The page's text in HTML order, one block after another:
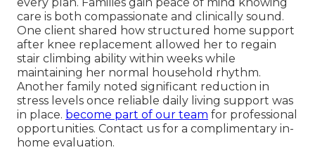
care is both compassionate and clinically sound.
One client shared how structured home support
after knee replacement allowed her to regain
stair climbing ability within weeks while
maintaining her normal household rhythm.
Another family noted significant reduction in
stress levels once reliable daily living support was
in place. become part of our team for professional
opportunities. Contact us for a complimentary in-
home evaluation.